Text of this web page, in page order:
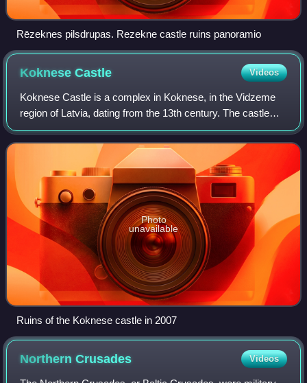
Rēzeknes pilsdrupas. Rezekne castle ruins panoramio
KokneseCastle Videos
Koknese Castle is a complex in Koknese, in the Vidzeme
region of Latvia, dating from the 13th century. The castle
was situated on a high bluff overlooking the Daugava river
valley. In 1965 a hydroelec
Photo
unavailable
Ruins of the Koknese castle in 2007
NorthernCrusades Videos